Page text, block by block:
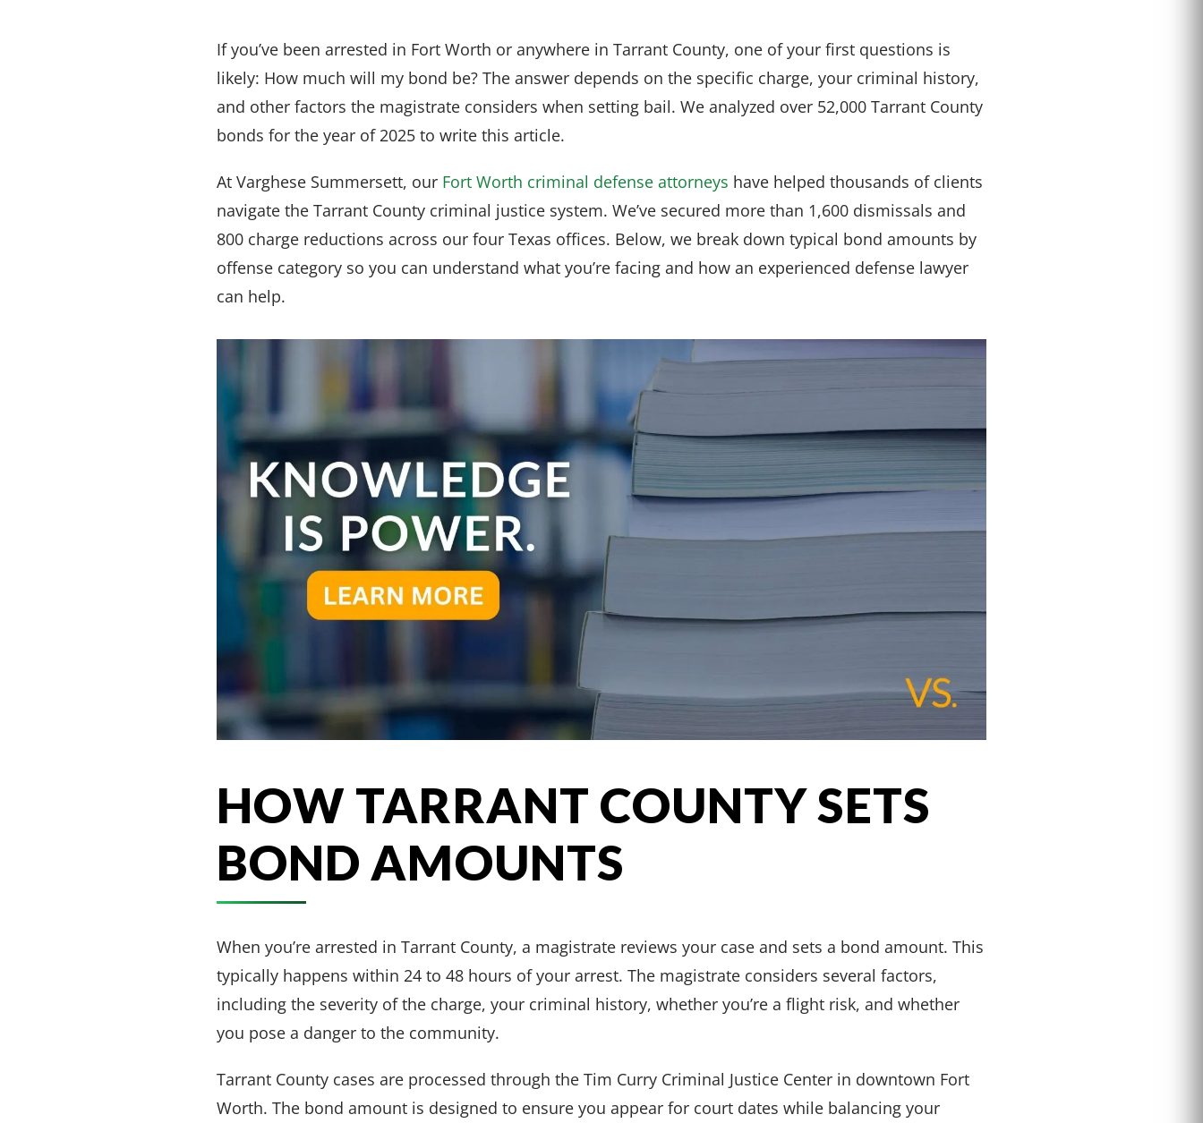
If you’ve been arrested in Fort Worth or anywhere in Tarrant County, one of your first questions is
likely: How much will my bond be? The answer depends on the specific charge, your criminal history,
and other factors the magistrate considers when setting bail. We analyzed over 52,000 Tarrant County
bonds for the year of 2025 to write this article.
At Varghese Summersett, our Fort Worth criminal defense attorneys have helped thousands of clients
navigate the Tarrant County criminal justice system. We’ve secured more than 1,600 dismissals and
800 charge reductions across our four Texas offices. Below, we break down typical bond amounts by
offense category so you can understand what you’re facing and how an experienced defense lawyer
can help.
HOW TARRANT COUNTY SETS
BOND AMOUNTS
When you’re arrested in Tarrant County, a magistrate reviews your case and sets a bond amount. This
typically happens within 24 to 48 hours of your arrest. The magistrate considers several factors,
including the severity of the charge, your criminal history, whether you’re a flight risk, and whether
you pose a danger to the community.
Tarrant County cases are processed through the Tim Curry Criminal Justice Center in downtown Fort
Worth. The bond amount is designed to ensure you appear for court dates while balancing your